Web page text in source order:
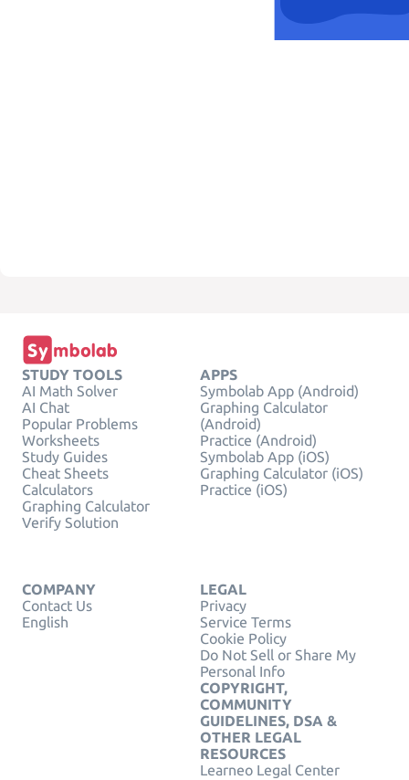
STUDY TOOLS
AI Math Solver
AI Chat
Popular Problems
Worksheets
Study Guides
Cheat Sheets
Calculators
Graphing Calculator
Verify Solution
APPS
Symbolab App (Android)
Graphing Calculator
(Android)
Practice (Android)
Symbolab App (iOS)
Graphing Calculator (iOS)
Practice (iOS)
COMPANY
Contact Us
English
LEGAL
Privacy
Service Terms
Cookie Policy
Do Not Sell or Share My
Personal Info
COPYRIGHT,
COMMUNITY
GUIDELINES, DSA &
OTHER LEGAL
RESOURCES
Learneo Legal Center